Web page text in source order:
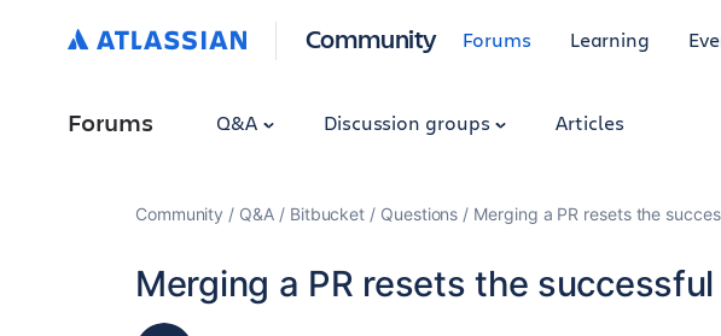
Community Forums Learning
Forums Q&A Discussion groups Articles
Community Q&A Bitbucket Questions Merging a PR resets the
Merging a PR resets the